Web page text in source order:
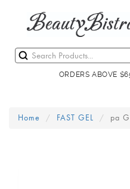
ORDERS ABOVE
Home FAST GEL pa